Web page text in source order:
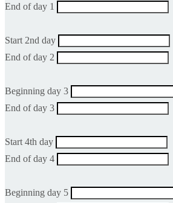
End of day 1
Start 2nd day
End of day 2
Beginning day 3
End of day 3
Start 4th day
End of day 4
Beginning day 5